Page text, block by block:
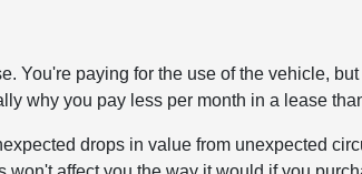
You're paying for the use of the vehicle,
why you pay less per month in a lease
drops in value from unexpected